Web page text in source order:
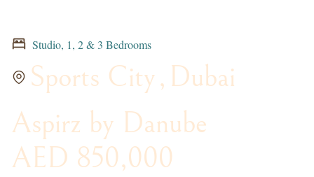
Studio, 1, 2 & 3 Bedrooms
Sports City, Dubai
Aspirz by Danube
AED 850,000